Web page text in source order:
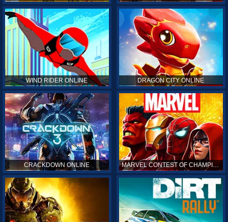
WIND RIDER ONLINE DRAGON CITY ONLINE
CRACKDOWN ONLINE MARVEL CONTEST OF CHAMPIONS ONLINE